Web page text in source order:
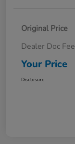
Original Price
Dealer Doc Fee
Your Price
Disclosure